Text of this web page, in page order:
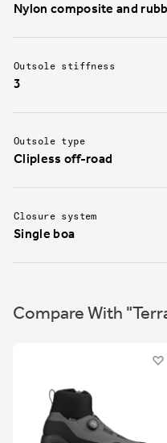
Nylon composite and
Outsole stiffness
3
Outsole type
Clipless off-road
Closure system
Single boa
Compare With